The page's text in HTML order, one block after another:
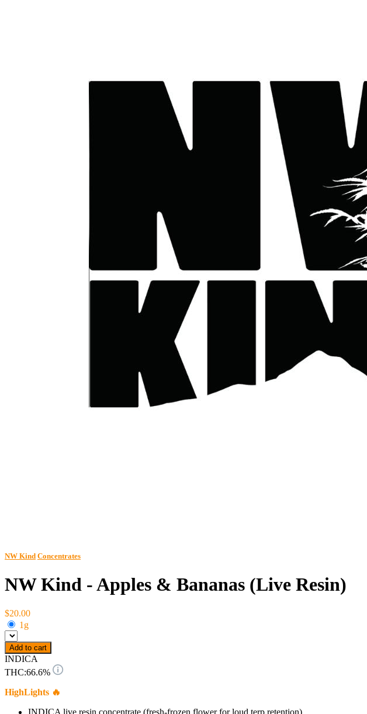
NW Kind Concentrates
NW Kind - Apples & Bananas (Live Resin)
$20.00
1g
Add to cart
INDICA
THC:66.6%
HighLights 🔥
INDICA live resin concentrate (fresh-frozen flower for loud terp retention)